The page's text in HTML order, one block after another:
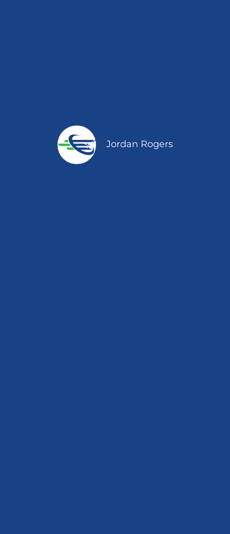
Jordan Rogers